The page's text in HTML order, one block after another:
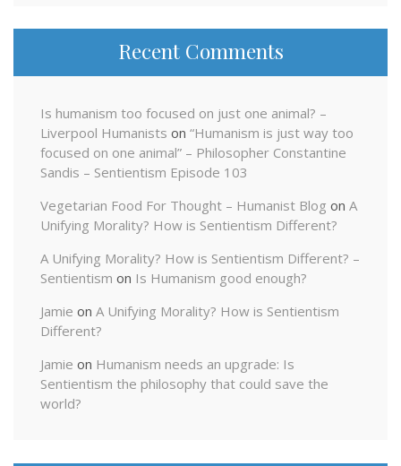
Recent Comments
Is humanism too focused on just one animal? –
Liverpool Humanists on “Humanism is just way too
focused on one animal” – Philosopher Constantine
Sandis – Sentientism Episode 103
Vegetarian Food For Thought – Humanist Blog on A
Unifying Morality? How is Sentientism Different?
A Unifying Morality? How is Sentientism Different? –
Sentientism on Is Humanism good enough?
Jamie on A Unifying Morality? How is Sentientism
Different?
Jamie on Humanism needs an upgrade: Is
Sentientism the philosophy that could save the
world?